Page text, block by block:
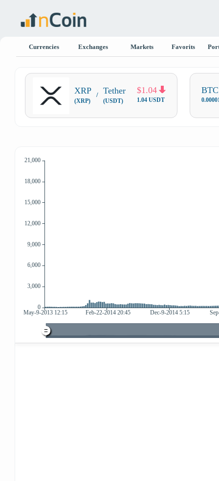
Currencies Exchanges Markets Favorits
XRP
(XRP)
/ Tether
(USDT)
$1.04
1.04 USDT